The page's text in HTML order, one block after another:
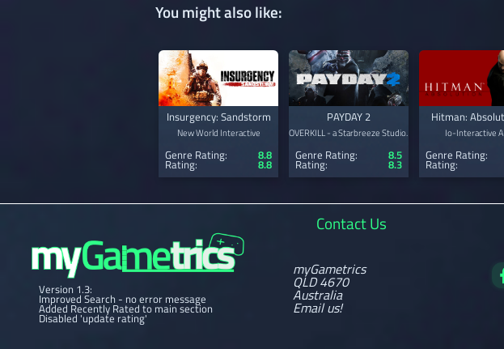
You might also like:
Insurgency: Sandstorm
New World Interactive
Genre Rating: 8.8
Rating: 8.8
PAYDAY 2
OVERKILL - a Starbreeze Studio.
Genre Rating: 8.5
Rating: 8.3
Hitman:
Io-Interactive
Genre Rating:
Rating:
Version 1.3:
Improved Search - no error message
Added Recently Rated to main section
Disabled 'update rating'
Contact Us
myGametrics
QLD 4670
Australia
Email us!